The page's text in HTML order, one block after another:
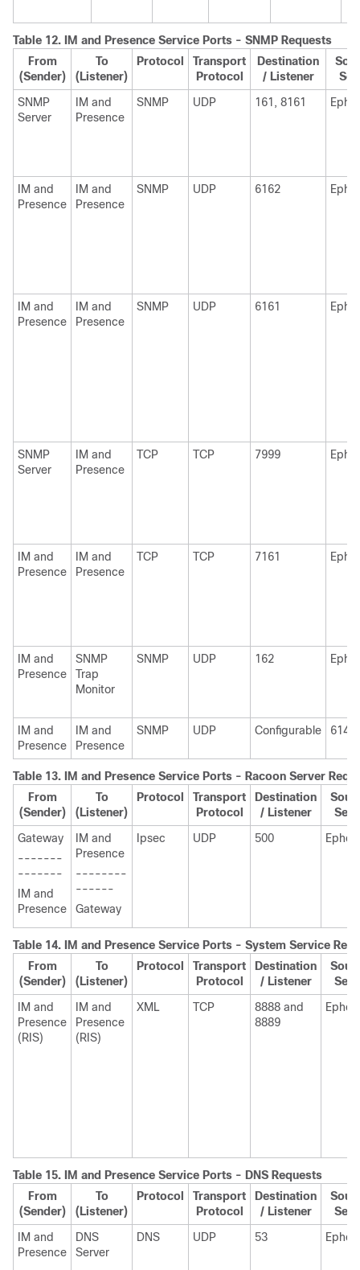
Table 12. IM and Presence Service Ports - SNMP Requests
From
(Sender)
To
(Listener)
Protocol
Transport
Protocol
Destination
/ Listener
SNMP
Server
IM and
Presence
SNMP UDP 161, 8161
IM and
Presence
IM and
Presence
SNMP UDP 6162
IM and
Presence
IM and
Presence
SNMP UDP 6161
SNMP
Server
IM and
Presence
TCP TCP 7999
IM and
Presence
IM and
Presence
TCP TCP 7161
IM and
Presence
SNMP
Trap
Monitor
SNMP UDP 162
IM and
Presence
IM and
Presence
SNMP UDP Configurable
Table 13. IM and Presence Service Ports - Racoon Server
From
(Sender)
To
(Listener)
Protocol
Transport
Protocol
Destination
/ Listener
Gateway
-------
-------
IM and
Presence
IM and
Presence
--------
------
Gateway
Ipsec UDP 500
Table 14. IM and Presence Service Ports - System Service
From
(Sender)
To
(Listener)
Protocol
Transport
Protocol
Destination
/ Listener
IM and
Presence
(RIS)
IM and
Presence
(RIS)
XML TCP
8888 and
8889
Table 15. IM and Presence Service Ports - DNS Requests
From
(Sender)
To
(Listener)
Protocol
Transport
Protocol
Destination
/ Listener
IM and
Presence
DNS
Server
DNS UDP 53